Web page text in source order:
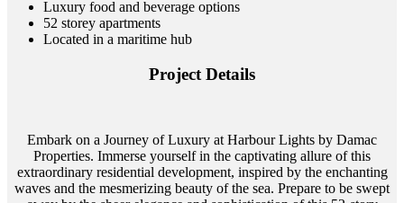
Luxury food and beverage options
52 storey apartments
Located in a maritime hub
Project Details
Embark on a Journey of Luxury at Harbour Lights by Damac
Properties. Immerse yourself in the captivating allure of this
extraordinary residential development, inspired by the enchanting
waves and the mesmerizing beauty of the sea. Prepare to be swept